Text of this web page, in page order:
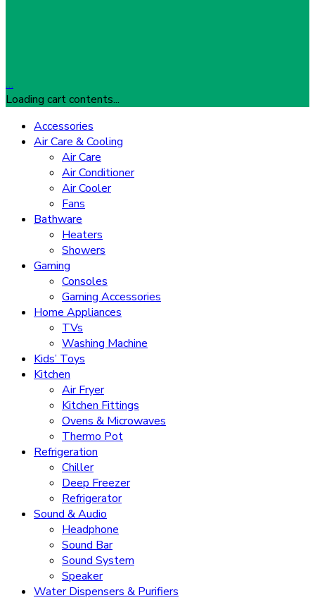
…
Loading cart contents...
Accessories
Air Care & Cooling
Air Care
Air Conditioner
Air Cooler
Fans
Bathware
Heaters
Showers
Gaming
Consoles
Gaming Accessories
Home Appliances
TVs
Washing Machine
Kids’ Toys
Kitchen
Air Fryer
Kitchen Fittings
Ovens & Microwaves
Thermo Pot
Refrigeration
Chiller
Deep Freezer
Refrigerator
Sound & Audio
Headphone
Sound Bar
Sound System
Speaker
Water Dispensers & Purifiers